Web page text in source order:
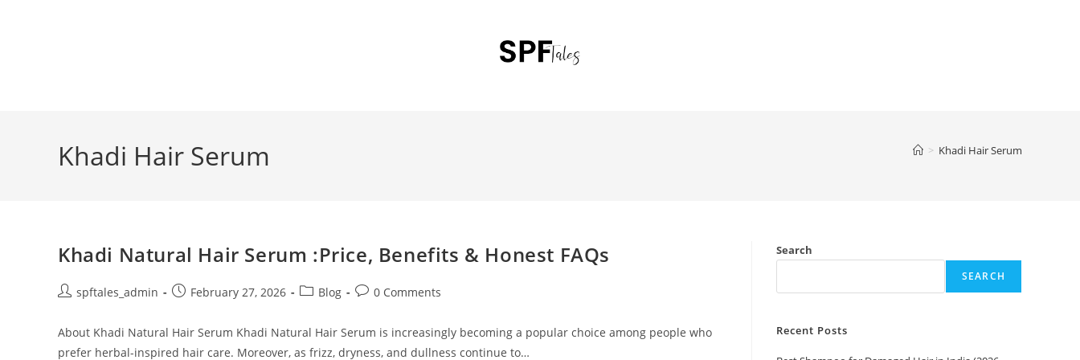
Khadi Hair Serum > Khadi Hair Serum
Khadi Natural Hair Serum :Price, Benefits & Honest FAQs
spftales_admin February 27, 2026 Blog 0 Comments
About Khadi Natural Hair Serum Khadi Natural Hair Serum is increasingly becoming a popular choice among people who
prefer herbal-inspired hair care. Moreover, as frizz, dryness, and dullness continue to…
Search
SEARCH
Recent Posts